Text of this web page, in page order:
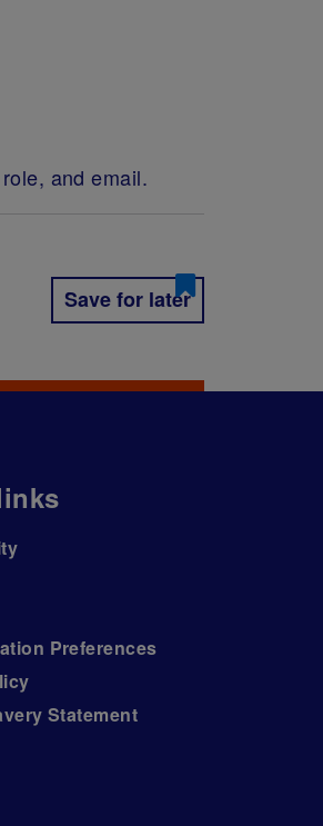
and email.
Save for later
Preferences
Statement